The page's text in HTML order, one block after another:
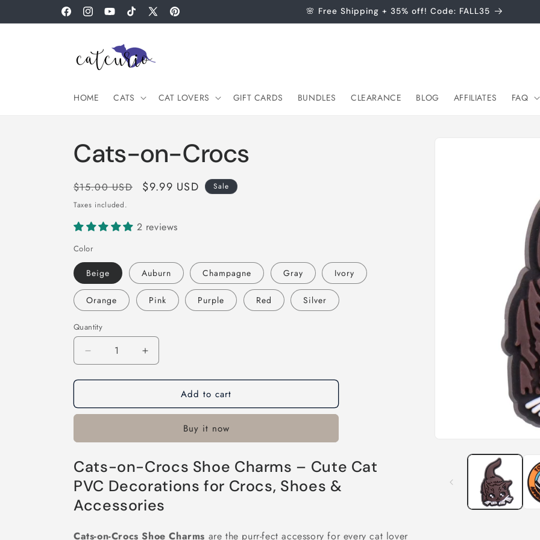
FacebookInstagramYouTubeTikTokX
Pinterest
🌸 Free Shipping + 35% off! Code: FALL35
HOME CATS CAT LOVERS GIFT CARDS BUNDLES CLEARANCE BLOG AFFILIATES FAQ
modal
Cats-on-Crocs
Regular
price
$15.00 USD
Sale
$9.99 USD
Sale
Taxes included.
2 reviews
Color
Beige Auburn Champagne Gray Ivory
Orange Pink Purple Red Silver
Quantity
Decrease
quantity
for
on-
Increase
quantity
for
on-
Add to cart
Buy it now
Cats-on-Crocs Shoe Charms – Cute Cat
PVC Decorations for Crocs, Shoes &
Accessories
Cats-on-Crocs Shoe Charms are the purr-fect accessory for every cat lover